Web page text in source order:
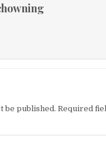
be published. Required